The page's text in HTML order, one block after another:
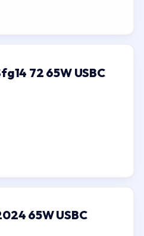
72 65W USBC
65W USBC